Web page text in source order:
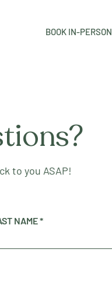
BOOK IN-PERSON
to you ASAP!
NAME